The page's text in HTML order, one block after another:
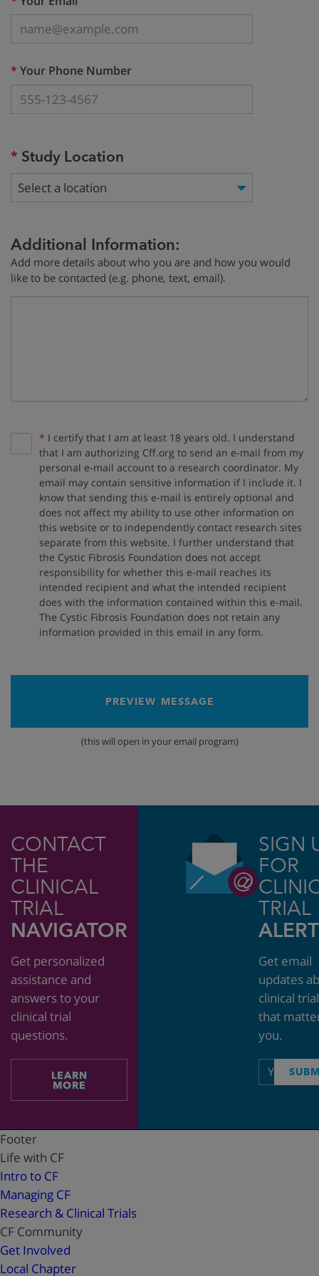
* Your Phone Number(required)
* Study Location
Select a location
Additional Information:
Add more details about who you are and how you would
like to be contacted (e.g. phone, text, email).
Required:
* I certify that I am at least 18 years old. I understand
that I am authorizing Cff.org to send an e-mail from my
personal e-mail account to a research coordinator. My
email may contain sensitive information if I include it. I
know that sending this e-mail is entirely optional and
does not affect my ability to use other information on
this website or to independently contact research sites
separate from this website. I further understand that
the Cystic Fibrosis Foundation does not accept
responsibility for whether this e-mail reaches its
intended recipient and what the intended recipient
does with the information contained within this e-mail.
The Cystic Fibrosis Foundation does not retain any
information provided in this email in any form.
PREVIEW MESSAGE
(this will open in your email program)
CONTACT
THE
CLINICAL
TRIAL
NAVIGATOR
Get personalized
assistance and
answers to your
clinical trial
questions.
LEARN
MORE
SIGN
FOR
TRIAL
Get email
updates
clinical
that
you.
Email
address
Footer
Life with CF
Intro to CF
Managing CF
Research & Clinical Trials
CF Community
Get Involved
Local Chapter